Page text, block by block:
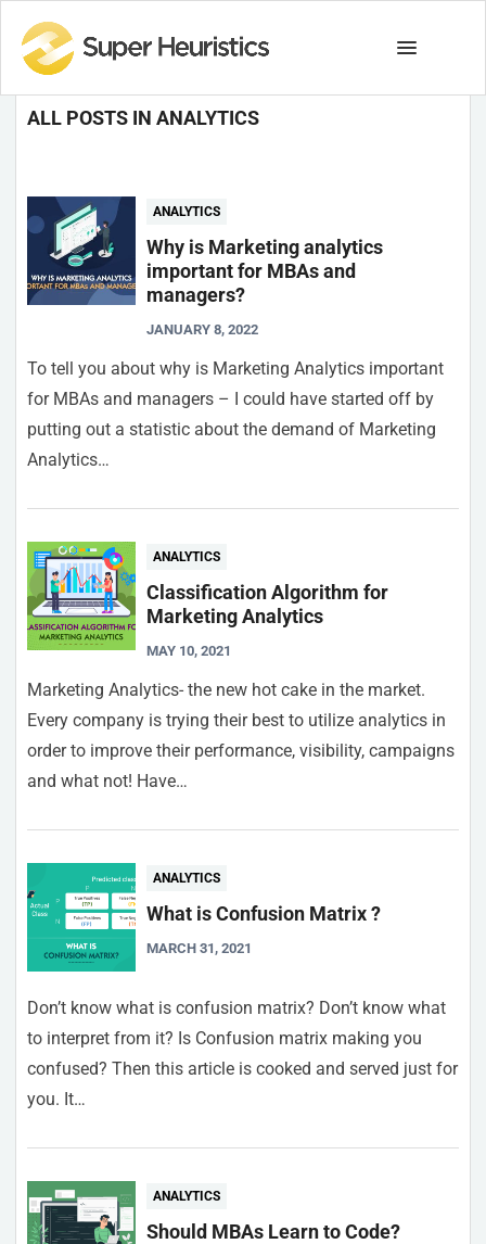
ALL POSTS IN ANALYTICS
ANALYTICS
Why is Marketing analytics
important for MBAs and
managers?
JANUARY 8, 2022
To tell you about why is Marketing Analytics important
for MBAs and managers – I could have started off by
putting out a statistic about the demand of Marketing
Analytics…
ANALYTICS
Classification Algorithm for
Marketing Analytics
MAY 10, 2021
Marketing Analytics- the new hot cake in the market.
Every company is trying their best to utilize analytics in
order to improve their performance, visibility, campaigns
and what not! Have…
ANALYTICS
What is Confusion Matrix ?
MARCH 31, 2021
Don’t know what is confusion matrix? Don’t know what
to interpret from it? Is Confusion matrix making you
confused? Then this article is cooked and served just for
you. It…
ANALYTICS
Should MBAs Learn to Code?